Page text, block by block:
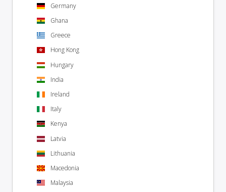
Germany
Ghana
Greece
Hong Kong
Hungary
India
Ireland
Italy
Kenya
Latvia
Lithuania
Macedonia
Malaysia